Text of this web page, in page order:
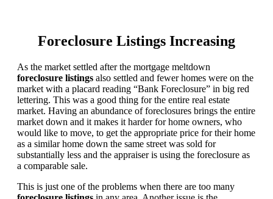
Foreclosure Listings Increasing
As the market settled after the mortgage meltdown
foreclosure listings also settled and fewer homes were on the
market with a placard reading “Bank Foreclosure” in big red
lettering. This was a good thing for the entire real estate
market. Having an abundance of foreclosures brings the entire
market down and it makes it harder for home owners, who
would like to move, to get the appropriate price for their home
as a similar home down the same street was sold for
substantially less and the appraiser is using the foreclosure as
a comparable sale.
This is just one of the problems when there are too many